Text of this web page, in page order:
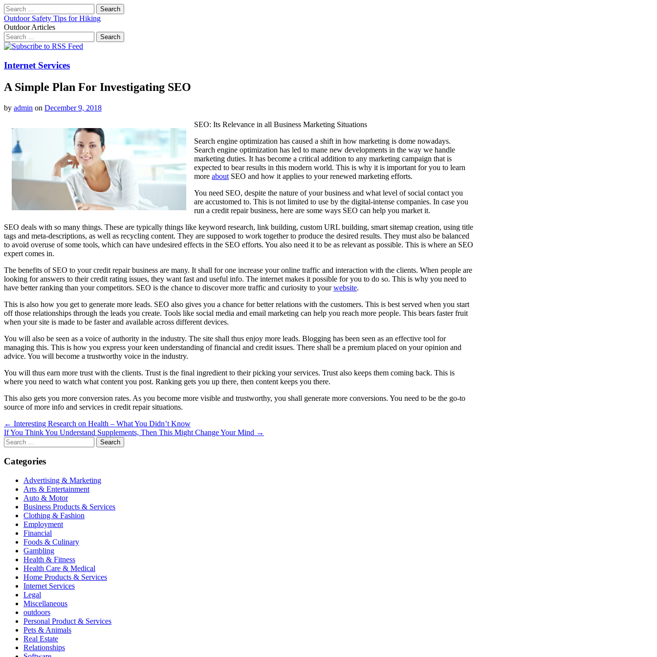
Search
for:
Outdoor Safety Tips for Hiking
Outdoor Articles
Search
for:
Main
Skip
content
Internet Services
A Simple Plan For Investigating SEO
by admin on December 9, 2018
SEO: Its Relevance in all Business Marketing Situations
Search engine optimization has caused a shift in how marketing is dome nowadays.
Search engine optimization has led to mane new developments in the way we handle
marketing duties. It has become a critical addition to any marketing campaign that is
expected to bear results in this modern world. This is why it is important for you to learn
more about SEO and how it applies to your renewed marketing efforts.
You need SEO, despite the nature of your business and what level of social contact you
are accustomed to. This is not limited to use by the digital-intense companies. In case you
run a credit repair business, here are some ways SEO can help you market it.
SEO deals with so many things. These are typically things like keyword research, link building, custom URL building, smart sitemap creation, using title
tags and meta-descriptions, as well as recycling content. They are supposed to work together to produce the desired results. They must also be balanced
to avoid overuse of some tools, which can have undesired effects in the SEO efforts. You also need it to be as relevant as possible. This is where an SEO
expert comes in.
The benefits of SEO to your credit repair business are many. It shall for one increase your online traffic and interaction with the clients. When people are
looking for answers to their credit rating issues, they want fast and useful info. The internet makes it possible for you to do so. This is why you need to
have better ranking than your competitors. SEO is the chance to discover more traffic and curiosity to yourwebsite.
This is also how you get to generate more leads. SEO also gives you a chance for better relations with the customers. This is best served when you start
off those relationships through the leads you create. Tools like social media and email marketing can help you reach more people. This bears faster fruit
when your site is made to be faster and available across different devices.
You will also be seen as a voice of authority in the industry. The site shall thus enjoy more leads. Blogging has been seen as an effective tool for
managing this. This is how you express your keen understanding of financial and credit issues. There shall be a premium placed on your opinion and
advice. You will become a trustworthy voice in the industry.
You will thus earn more trust with the clients. Trust is the final ingredient to their picking your services. Trust also keeps them coming back. This is
where you need to watch what content you post. Ranking gets you up there, then content keeps you there.
This also gets you more conversion rates. As you become more visible and trustworthy, you shall generate more conversions. You need to be the go-to
source of more info and services in credit repair situations.
Post
navigation
← Interesting Research on Health – What You Didn’t Know
If You Think You Understand Supplements, Then This Might Change Your Mind →
Search
for:
Categories
Advertising & Marketing
Arts & Entertainment
Auto & Motor
Business Products & Services
Clothing & Fashion
Employment
Financial
Foods & Culinary
Gambling
Health & Fitness
Health Care & Medical
Home Products & Services
Internet Services
Legal
Miscellaneous
outdoors
Personal Product & Services
Pets & Animals
Real Estate
Relationships